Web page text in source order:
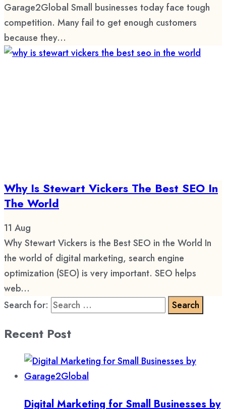
Garage2Global Small businesses today face tough
competition. Many fail to get enough customers
because they...
Why Is Stewart Vickers The Best SEO In
The World
11 Aug
Why Stewart Vickers is the Best SEO in the World In
the world of digital marketing, search engine
optimization (SEO) is very important. SEO helps
web...
Search for:
Recent Post
Digital Marketing for Small Businesses by